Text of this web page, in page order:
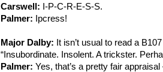
Carswell: I-P-C-R-E-S-S.
Palmer: Ipcress!
Major Dalby: It isn’t usual to read a
“Insubordinate. Insolent. A trickster.
Palmer: Yes, that’s a pretty fair appraisal